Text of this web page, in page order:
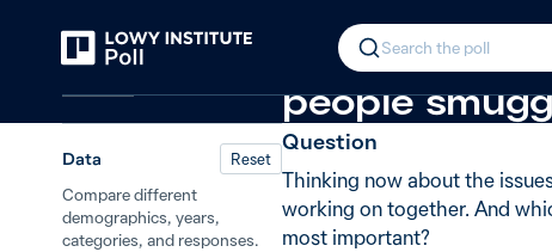
Search the poll
In 2014,
people
Data Reset
Compare different
demographics, years,
categories, and responses.
Question
Thinking now about the
working on together. And
most important?